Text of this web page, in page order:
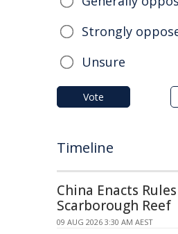
Strongly
Unsure
Vote
Timeline
China Enacts
Scarborough Reef
09 AUG 2026 3:30 AM AEST